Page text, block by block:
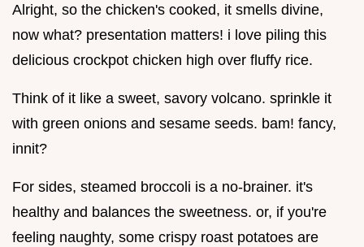
Alright, so the chicken's cooked, it smells divine,
now what? presentation matters! i love piling this
delicious crockpot chicken high over fluffy rice.
Think of it like a sweet, savory volcano. sprinkle it
with green onions and sesame seeds. bam! fancy,
innit?
For sides, steamed broccoli is a no-brainer. it's
healthy and balances the sweetness. or, if you're
feeling naughty, some crispy roast potatoes are